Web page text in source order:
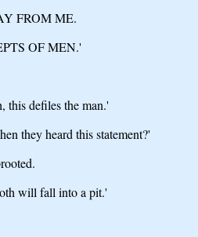
FROM ME.
OF MEN.'
this defiles the man.'
they heard this statement?'
will fall into a pit.'